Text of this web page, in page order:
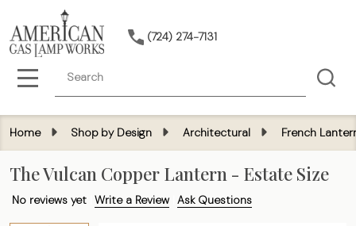
(724) 274-7131
MENU
Home Shop by Design Architectural French
The Vulcan Copper Lantern - Estate Size
No reviews yet Write a Review Ask Questions